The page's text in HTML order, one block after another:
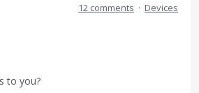
12 comments · Devices
to you?